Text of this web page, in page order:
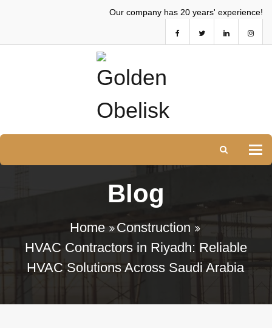
Our company has 20 years' experience!
Blog
Home
Construction
HVAC Contractors in Riyadh: Reliable
HVAC Solutions Across Saudi Arabia